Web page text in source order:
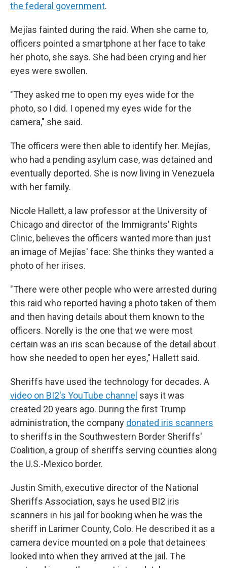
the federal government.
Mejías fainted during the raid. When she came to,
officers pointed a smartphone at her face to take
her photo, she says. She had been crying and her
eyes were swollen.
"They asked me to open my eyes wide for the
photo, so I did. I opened my eyes wide for the
camera," she said.
The officers were then able to identify her. Mejías,
who had a pending asylum case, was detained and
eventually deported. She is now living in Venezuela
with her family.
Nicole Hallett, a law professor at the University of
Chicago and director of the Immigrants' Rights
Clinic, believes the officers wanted more than just
an image of Mejías' face: She thinks they wanted a
photo of her irises.
"There were other people who were arrested during
this raid who reported having a photo taken of them
and then having details about them known to the
officers. Norelly is the one that we were most
certain was an iris scan because of the detail about
how she needed to open her eyes," Hallett said.
Sheriffs have used the technology for decades. A
video on BI2's YouTube channel says it was
created 20 years ago. During the first Trump
administration, the company donated iris scanners
to sheriffs in the Southwestern Border Sheriffs'
Coalition, a group of sheriffs serving counties along
the U.S.-Mexico border.
Justin Smith, executive director of the National
Sheriffs Association, says he used BI2 iris
scanners in his jail for booking when he was the
sheriff in Larimer County, Colo. He described it as a
camera device mounted on a pole that detainees
looked into when they arrived at the jail. The